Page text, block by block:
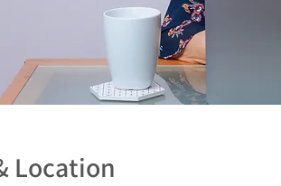
Location